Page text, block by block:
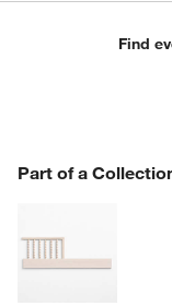
Find
Part of a
PART OF A